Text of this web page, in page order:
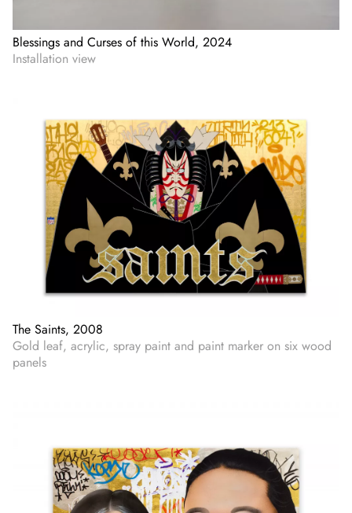
Blessings and Curses of this World, 2024
Installation view
The Saints, 2008
Gold leaf, acrylic, spray paint and paint marker on six wood
panels